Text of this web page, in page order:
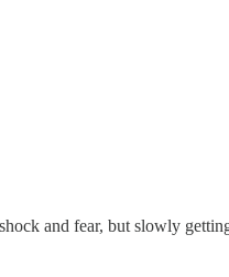
and fear, but slowly